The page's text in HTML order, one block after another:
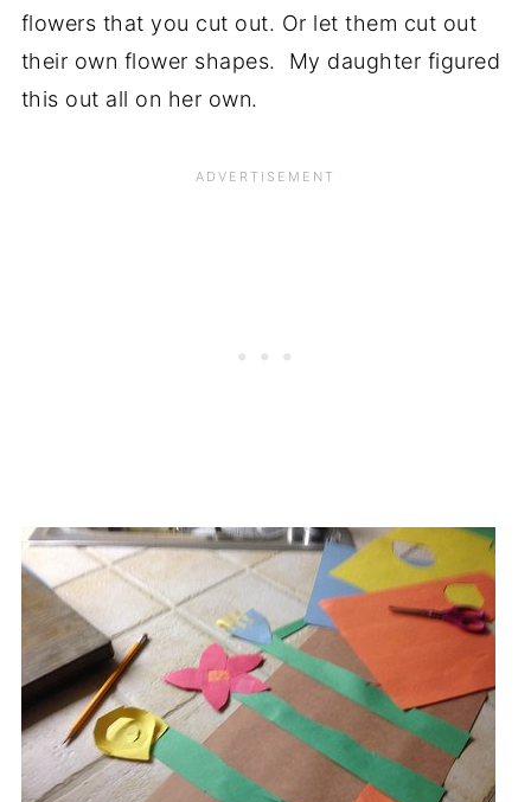
flowers that you cut out. Or let them cut out
their own flower shapes. My daughter figured
this out all on her own.